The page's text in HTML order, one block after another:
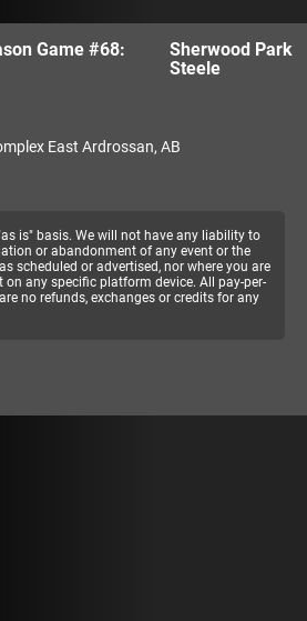
Game #68:
Sherwood Park
Steele
East Ardrossan, AB
is" basis. We will not have any liability to
or abandonment of any event or the
scheduled or advertised, nor where you are
any specific platform device. All pay-per-
no refunds, exchanges or credits for any